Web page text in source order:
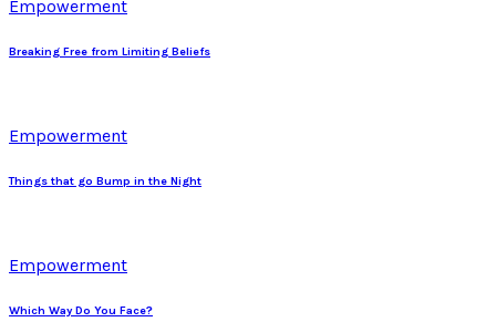
Empowerment
Breaking Free from Limiting Beliefs
Empowerment
Things that go Bump in the Night
Empowerment
Which Way Do You Face?